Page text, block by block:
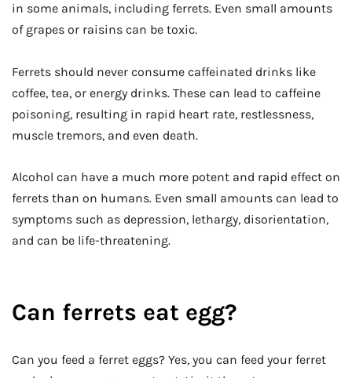
in some animals, including ferrets. Even small amounts
of grapes or raisins can be toxic.
Ferrets should never consume caffeinated drinks like
coffee, tea, or energy drinks. These can lead to caffeine
poisoning, resulting in rapid heart rate, restlessness,
muscle tremors, and even death.
Alcohol can have a much more potent and rapid effect on
ferrets than on humans. Even small amounts can lead to
symptoms such as depression, lethargy, disorientation,
and can be life-threatening.
Can ferrets eat egg?
Can you feed a ferret eggs? Yes, you can feed your ferret